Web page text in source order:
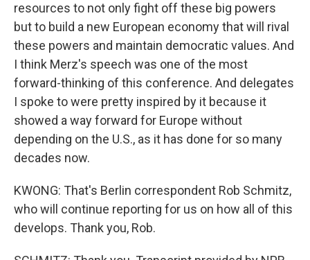
resources to not only fight off these big powers
but to build a new European economy that will rival
these powers and maintain democratic values. And
I think Merz's speech was one of the most
forward-thinking of this conference. And delegates
I spoke to were pretty inspired by it because it
showed a way forward for Europe without
depending on the U.S., as it has done for so many
decades now.
KWONG: That's Berlin correspondent Rob Schmitz,
who will continue reporting for us on how all of this
develops. Thank you, Rob.